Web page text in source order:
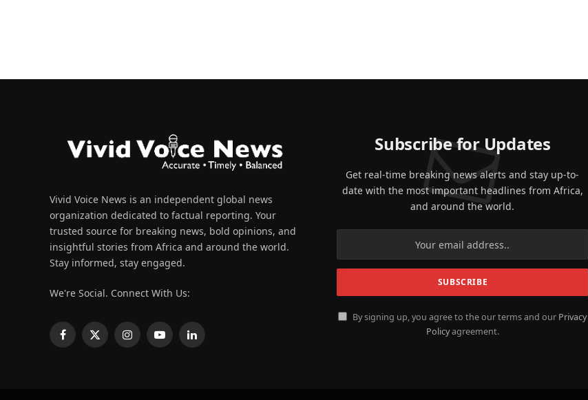
Vivid Voice News is an independent global news
organization dedicated to factual reporting. Your
trusted source for breaking news, bold opinions, and
insightful stories from Africa and around the world.
Stay informed, stay engaged.
We're Social. Connect With Us:
Facebook
X
InstagramYouTubeLinkedIn
Subscribe for Updates
Get real-time breaking news alerts and stay up-to-
date with the most important headlines from Africa,
and around the world.
By signing up, you agree to the our terms and our Privacy
Policyagreement.